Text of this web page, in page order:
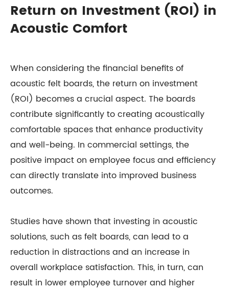
Return on Investment (ROI) in
Acoustic Comfort
When considering the financial benefits of
acoustic felt boards, the return on investment
(ROI) becomes a crucial aspect. The boards
contribute significantly to creating acoustically
comfortable spaces that enhance productivity
and well-being. In commercial settings, the
positive impact on employee focus and efficiency
can directly translate into improved business
outcomes.
Studies have shown that investing in acoustic
solutions, such as felt boards, can lead to a
reduction in distractions and an increase in
overall workplace satisfaction. This, in turn, can
result in lower employee turnover and higher